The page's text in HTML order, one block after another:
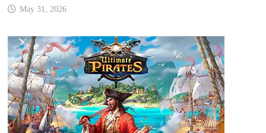
May 31, 2026